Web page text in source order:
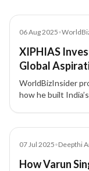
06 Aug 2025•
XIPHIAS
Global
Forefront
WorldBizInsider
how he built
Article
07 Jul 2025•Deepthi
How Varun